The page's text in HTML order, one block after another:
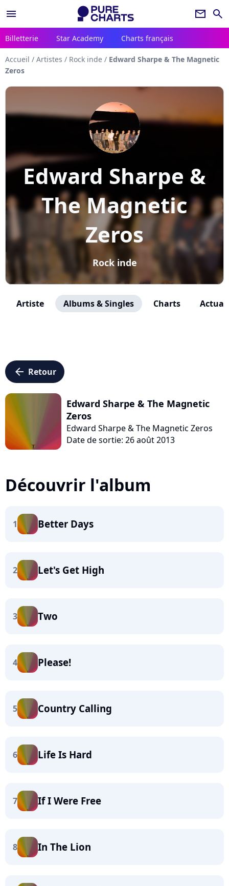
menu newsletter search
Billetterie Star Academy Charts français
Accueil / Artistes / Rock inde / Edward Sharpe & The Magnetic
Zeros
Edward Sharpe &
The Magnetic
Zeros
Rock inde
Artiste Albums & Singles Charts
arrow_left Retour
Edward Sharpe & The Magnetic
Zeros
Edward Sharpe & The Magnetic Zeros
Date de sortie: 26 août 2013
Découvrir l'album
1 Better Days
2 Let's Get High
3 Two
4 Please!
5 Country Calling
6 Life Is Hard
7 If I Were Free
8 In The Lion